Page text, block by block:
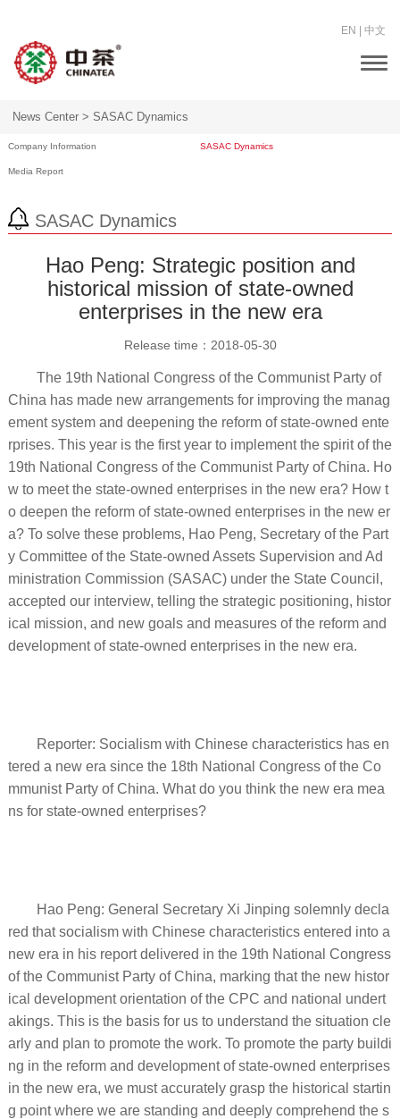
EN 中文
News Center > SASAC Dynamics
Company Information SASAC Dynamics
Media Report
SASAC Dynamics
Hao Peng: Strategic position and
historical mission of state-owned
enterprises in the new era
Release time： 2018-05-30
The 19th National Congress of the Communist Party of
China has made new arrangements for improving the manag
ement system and deepening the reform of state-owned ente
rprises. This year is the first year to implement the spirit of the
19th National Congress of the Communist Party of China. Ho
w to meet the state-owned enterprises in the new era? How t
o deepen the reform of state-owned enterprises in the new er
a? To solve these problems, Hao Peng, Secretary of the Part
y Committee of the State-owned Assets Supervision and Ad
ministration Commission (SASAC) under the State Council,
accepted our interview, telling the strategic positioning, histor
ical mission, and new goals and measures of the reform and
development of state-owned enterprises in the new era.
Reporter: Socialism with Chinese characteristics has en
tered a new era since the 18th National Congress of the Co
mmunist Party of China. What do you think the new era mea
ns for state-owned enterprises?
Hao Peng: General Secretary Xi Jinping solemnly decla
red that socialism with Chinese characteristics entered into a
new era in his report delivered in the 19th National Congress
of the Communist Party of China, marking that the new histor
ical development orientation of the CPC and national undert
akings. This is the basis for us to understand the situation cle
arly and plan to promote the work. To promote the party buildi
ng in the reform and development of state-owned enterprises
in the new era, we must accurately grasp the historical startin
g point where we are standing and deeply comprehend the s